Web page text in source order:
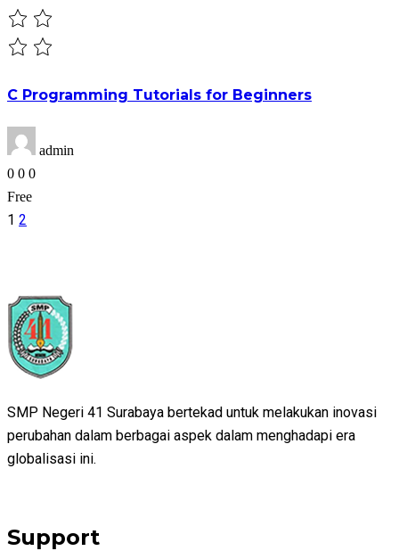
C Programming Tutorials for Beginners
admin
0 0 0
Free
1 2
SMP Negeri 41 Surabaya bertekad untuk melakukan inovasi
perubahan dalam berbagai aspek dalam menghadapi era
globalisasi ini.
Support